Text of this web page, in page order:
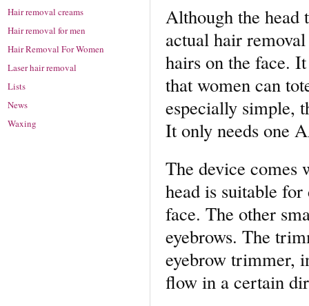
Although the
actual hair
hairs on the face.
that women can
especially simple,
It only needs one
The device comes
head is suitable
face. The other
eyebrows. The
eyebrow trimmer,
flow in a certain
Hair removal creams
Hair removal for men
Hair Removal For Women
Laser hair removal
Lists
News
Waxing